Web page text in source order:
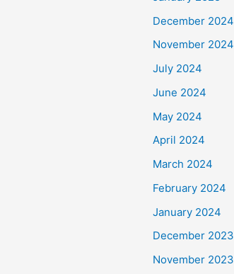
December 2024
November 2024
July 2024
June 2024
May 2024
April 2024
March 2024
February 2024
January 2024
December 2023
November 2023